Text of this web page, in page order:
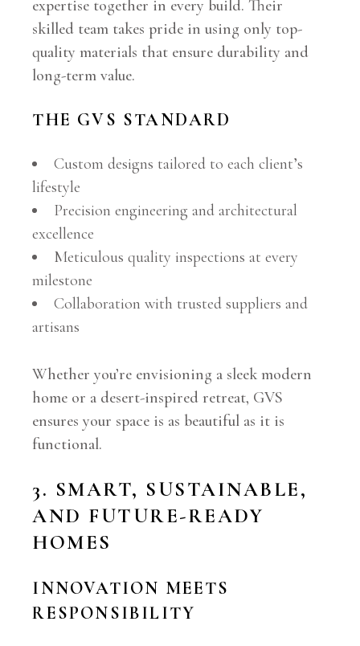
expertise together in every build. Their
skilled team takes pride in using only top-
quality materials that ensure durability and
long-term value.
THE GVS STANDARD
Custom designs tailored to each client’s
lifestyle
Precision engineering and architectural
excellence
Meticulous quality inspections at every
milestone
Collaboration with trusted suppliers and
artisans
Whether you’re envisioning a sleek modern
home or a desert-inspired retreat, GVS
ensures your space is as beautiful as it is
functional.
3. SMART, SUSTAINABLE,
AND FUTURE-READY
HOMES
INNOVATION MEETS
RESPONSIBILITY